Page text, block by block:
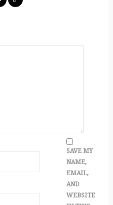
SAVE MY
NAME,
EMAIL,
AND
WEBSITE